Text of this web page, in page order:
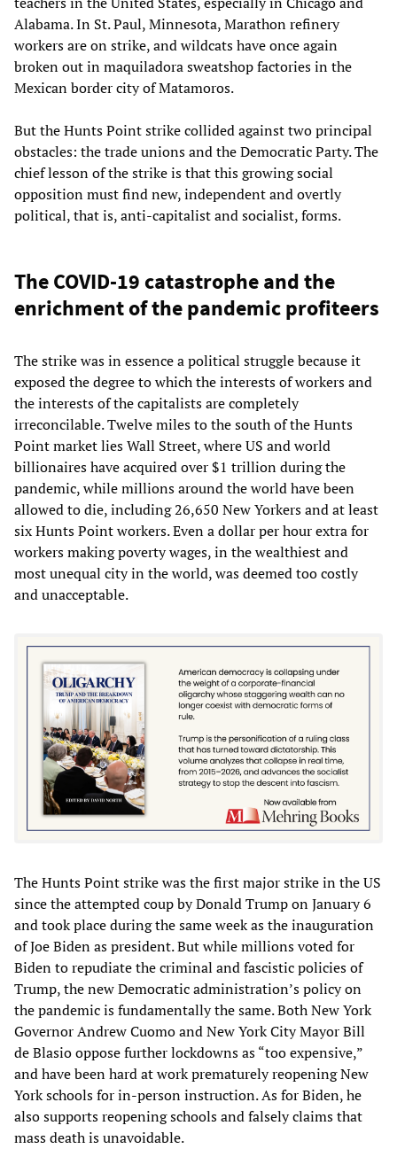
Alabama. In St. Paul, Minnesota, Marathon refinery
workers are on strike, and wildcats have once again
broken out in maquiladora sweatshop factories in the
Mexican border city of Matamoros.
But the Hunts Point strike collided against two principal
obstacles: the trade unions and the Democratic Party. The
chief lesson of the strike is that this growing social
opposition must find new, independent and overtly
political, that is, anti-capitalist and socialist, forms.
The COVID-19 catastrophe and the
enrichment of the pandemic profiteers
The strike was in essence a political struggle because it
exposed the degree to which the interests of workers and
the interests of the capitalists are completely
irreconcilable. Twelve miles to the south of the Hunts
Point market lies Wall Street, where US and world
billionaires have acquired over $1 trillion during the
pandemic, while millions around the world have been
allowed to die, including 26,650 New Yorkers and at least
six Hunts Point workers. Even a dollar per hour extra for
workers making poverty wages, in the wealthiest and
most unequal city in the world, was deemed too costly
and unacceptable.
The Hunts Point strike was the first major strike in the US
since the attempted coup by Donald Trump on January 6
and took place during the same week as the inauguration
of Joe Biden as president. But while millions voted for
Biden to repudiate the criminal and fascistic policies of
Trump, the new Democratic administration’s policy on
the pandemic is fundamentally the same. Both New York
Governor Andrew Cuomo and New York City Mayor Bill
de Blasio oppose further lockdowns as “too expensive,”
and have been hard at work prematurely reopening New
York schools for in-person instruction. As for Biden, he
also supports reopening schools and falsely claims that
mass death is unavoidable.